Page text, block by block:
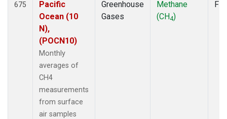
675
Pacific
Ocean (10
N),
(POCN10)
Monthly
averages of
CH4
measurements
from surface
air samples
Greenhouse
Gases
Methane
(CH4)